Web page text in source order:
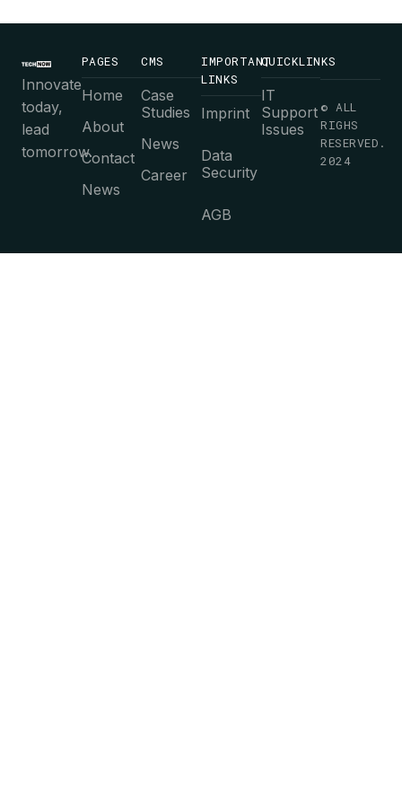
Innovate
today,
lead
tomorrow.
PAGES
Home
About
Contact
News
CMS
Case
Studies
News
Career
IMPORTANT
LINKS
Imprint
Data
Security
AGB
QUICKLINKS
IT
Support
Issues
© ALL
RIGHS
RESERVED.
2024